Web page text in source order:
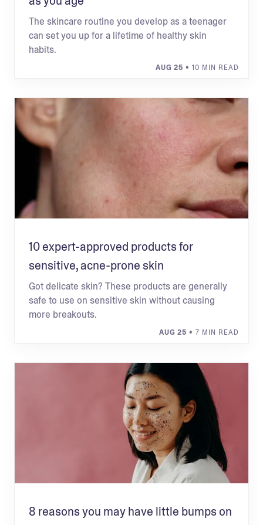
The skincare routine you develop as a teenager
can set you up for a lifetime of healthy skin
habits.
AUG 25 • 10 MIN READ
10 expert-approved products for
sensitive, acne-prone skin
Got delicate skin? These products are generally
safe to use on sensitive skin without causing
more breakouts.
AUG 25 • 7 MIN READ
8 reasons you may have little bumps on